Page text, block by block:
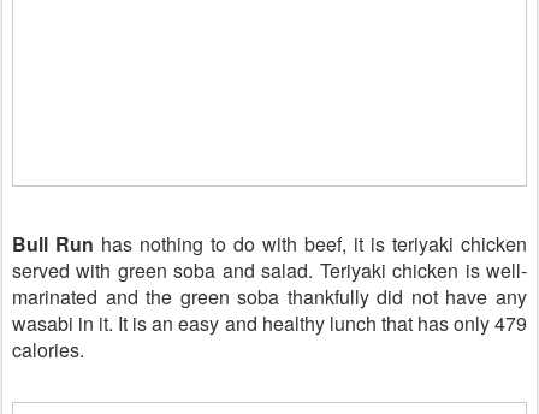
Bull Run has nothing to do with beef, it is teriyaki chicken
served with green soba and salad. Teriyaki chicken is well-
marinated and the green soba thankfully did not have any
wasabi in it. It is an easy and healthy lunch that has only 479
calories.